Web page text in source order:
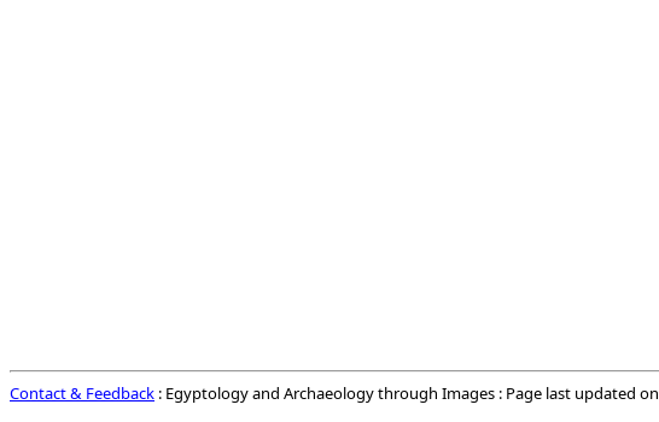
Contact & Feedback : Egyptology and Archaeology through Images : Page last updated on